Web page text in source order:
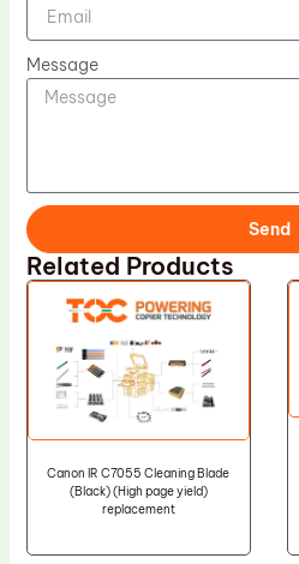
Message
Send
Related Products
Canon IR C7055 Cleaning Blade
(Black) (High page yield)
replacement